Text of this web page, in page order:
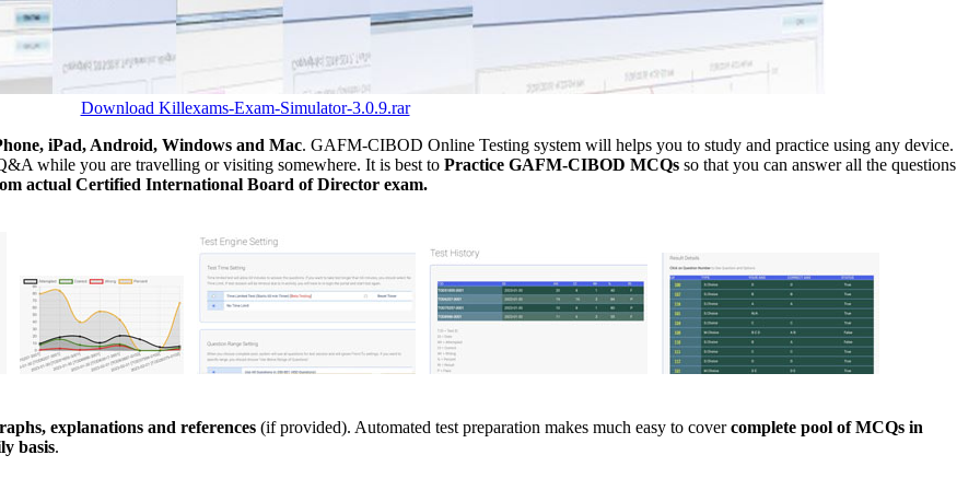
Download Killexams-Exam-Simulator-3.0.9.rar
iPad, Android, Windows and Mac. GAFM-CIBOD Online Testing system will helps you to study and practice using any device.
while you are travelling or visiting somewhere. It is best to Practice GAFM-CIBOD MCQs so that you can answer all the questions
actual Certified International Board of Director exam.
explanations and references (if provided). Automated test preparation makes much easy to covercomplete pool of MCQs in
basis.